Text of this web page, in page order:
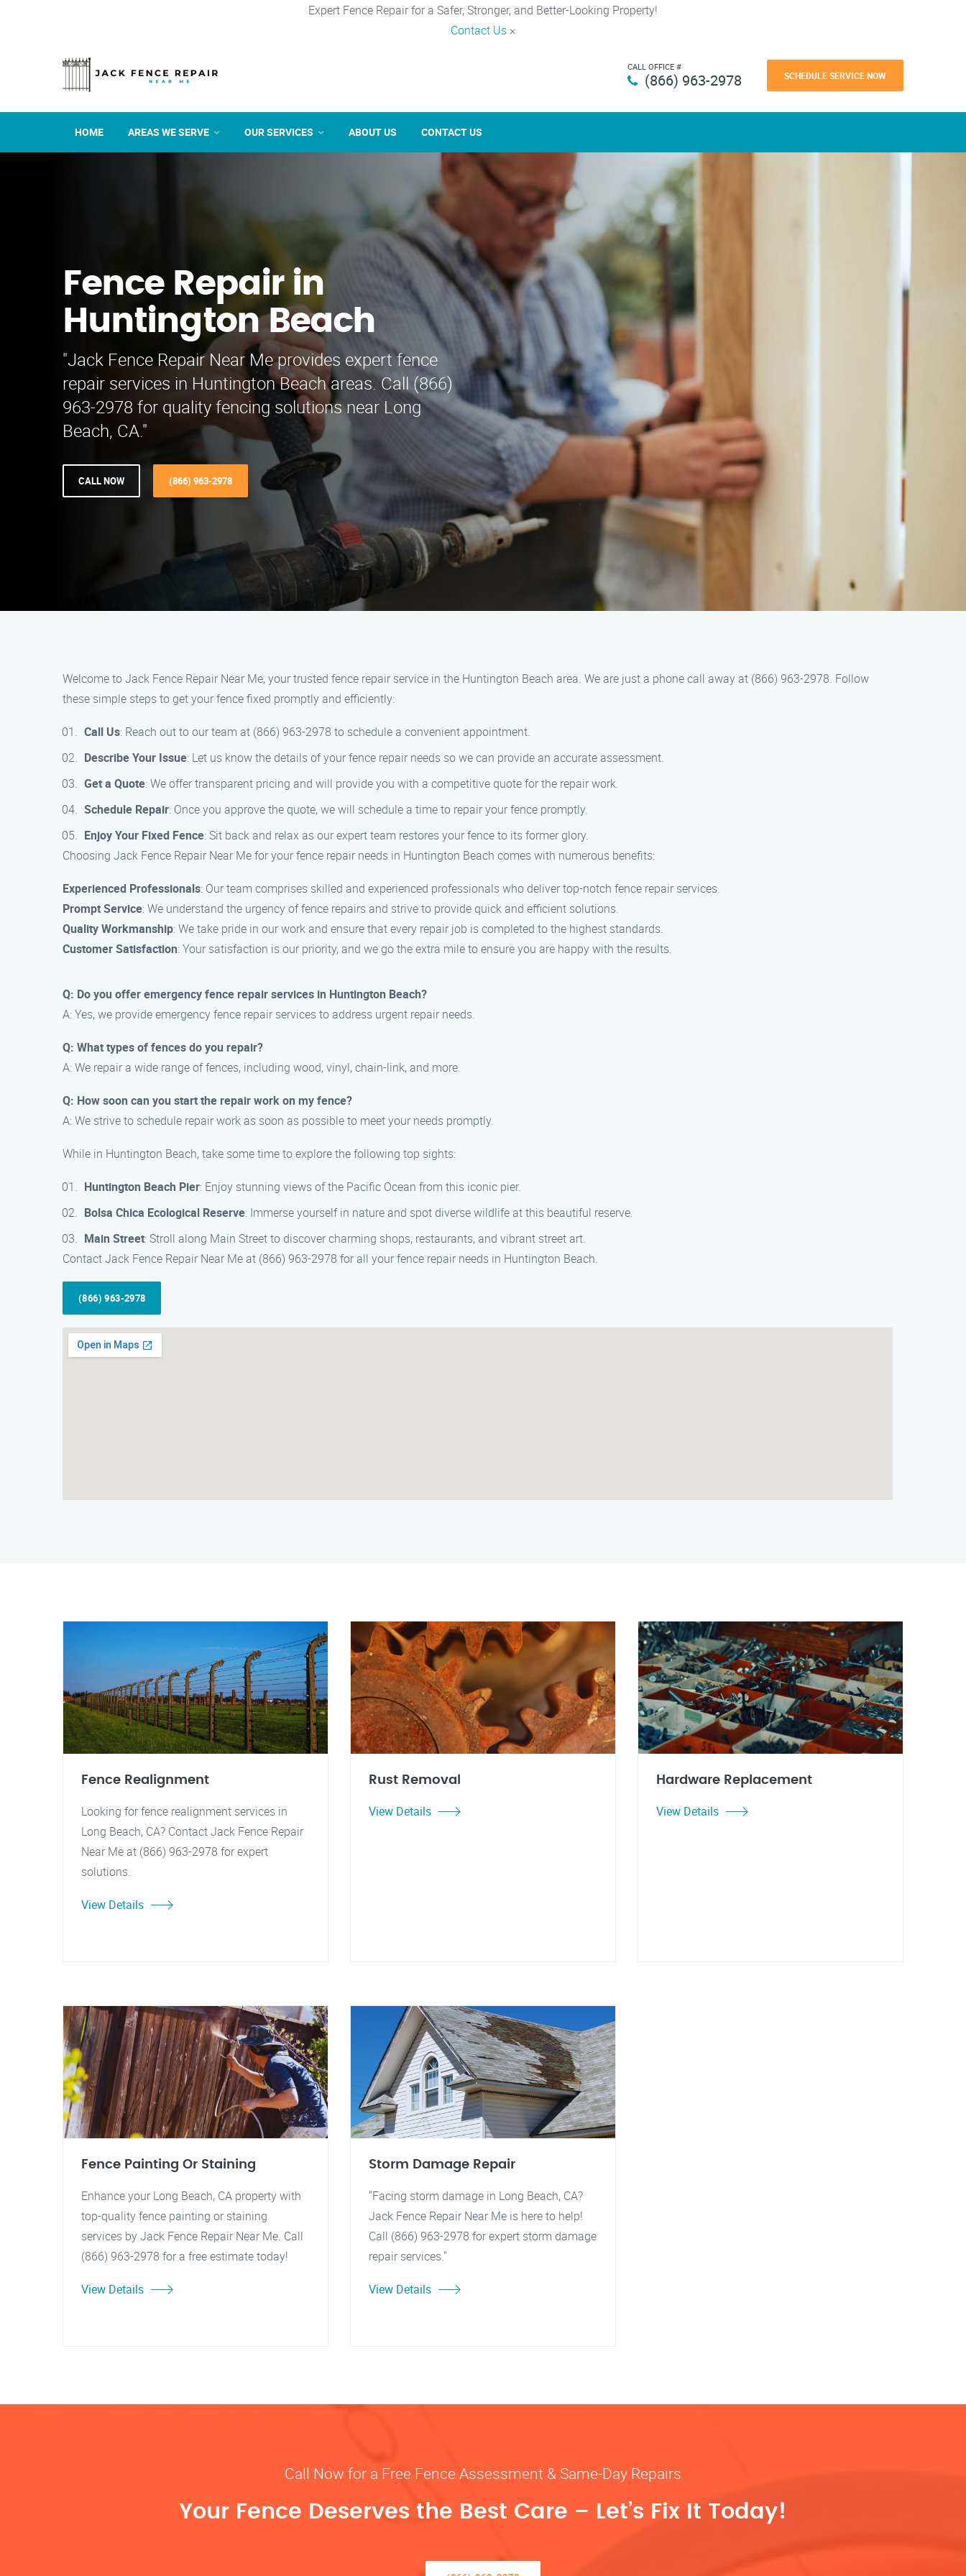
Expert Fence Repair for a Safer, Stronger, and Better-Looking Property!
Contact Us ×
CALL OFFICE #
(866) 963-2978 SCHEDULE SERVICE NOW
HOME AREAS WE SERVE OUR SERVICES ABOUT US CONTACT US
Fence Repair in
Huntington Beach
"Jack Fence Repair Near Me provides expert fence
repair services in Huntington Beach areas. Call (866)
963-2978 for quality fencing solutions near Long
Beach, CA."
CALL NOW (866) 963-2978
Welcome to Jack Fence Repair Near Me, your trusted fence repair service in the Huntington Beach area. We are just a phone call away at (866) 963-2978. Follow
these simple steps to get your fence fixed promptly and efficiently:
Call Us: Reach out to our team at (866) 963-2978 to schedule a convenient appointment.
Describe Your Issue: Let us know the details of your fence repair needs so we can provide an accurate assessment.
Get a Quote: We offer transparent pricing and will provide you with a competitive quote for the repair work.
Schedule Repair: Once you approve the quote, we will schedule a time to repair your fence promptly.
Enjoy Your Fixed Fence: Sit back and relax as our expert team restores your fence to its former glory.
Choosing Jack Fence Repair Near Me for your fence repair needs in Huntington Beach comes with numerous benefits:
Experienced Professionals: Our team comprises skilled and experienced professionals who deliver top-notch fence repair services.
Prompt Service: We understand the urgency of fence repairs and strive to provide quick and efficient solutions.
Quality Workmanship: We take pride in our work and ensure that every repair job is completed to the highest standards.
Customer Satisfaction: Your satisfaction is our priority, and we go the extra mile to ensure you are happy with the results.
Q: Do you offer emergency fence repair services in Huntington Beach?
A: Yes, we provide emergency fence repair services to address urgent repair needs.
Q: What types of fences do you repair?
A: We repair a wide range of fences, including wood, vinyl, chain-link, and more.
Q: How soon can you start the repair work on my fence?
A: We strive to schedule repair work as soon as possible to meet your needs promptly.
While in Huntington Beach, take some time to explore the following top sights:
Huntington Beach Pier: Enjoy stunning views of the Pacific Ocean from this iconic pier.
Bolsa Chica Ecological Reserve: Immerse yourself in nature and spot diverse wildlife at this beautiful reserve.
Main Street: Stroll along Main Street to discover charming shops, restaurants, and vibrant street art.
Contact Jack Fence Repair Near Me at (866) 963-2978 for all your fence repair needs in Huntington Beach.
(866) 963-2978
Fence Realignment
Looking for fence realignment services in
Long Beach, CA? Contact Jack Fence Repair
Near Me at (866) 963-2978 for expert
solutions.
View Details
Rust Removal
View Details
Hardware Replacement
View Details
Fence Painting Or Staining
Enhance your Long Beach, CA property with
top-quality fence painting or staining
services by Jack Fence Repair Near Me. Call
(866) 963-2978 for a free estimate today!
View Details
Storm Damage Repair
"Facing storm damage in Long Beach, CA?
Jack Fence Repair Near Me is here to help!
Call (866) 963-2978 for expert storm damage
repair services."
View Details
Call Now for a Free Fence Assessment & Same-Day Repairs
Your Fence Deserves the Best Care – Let’s Fix It Today!